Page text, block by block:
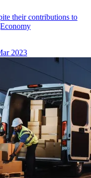
their contributions to
2023